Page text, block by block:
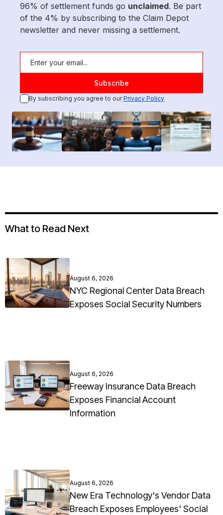
96% of settlement funds go unclaimed. Be part
of the 4% by subscribing to the Claim Depot
newsletter and never missing a settlement.
By subscribing you agree to ourPrivacy Policy
What to Read Next
August 6, 2026
NYC Regional Center Data Breach
Exposes Social Security Numbers
August 6, 2026
Freeway Insurance Data Breach
Exposes Financial Account
Information
August 6, 2026
New Era Technology's Vendor Data
Breach Exposes Employees' Social